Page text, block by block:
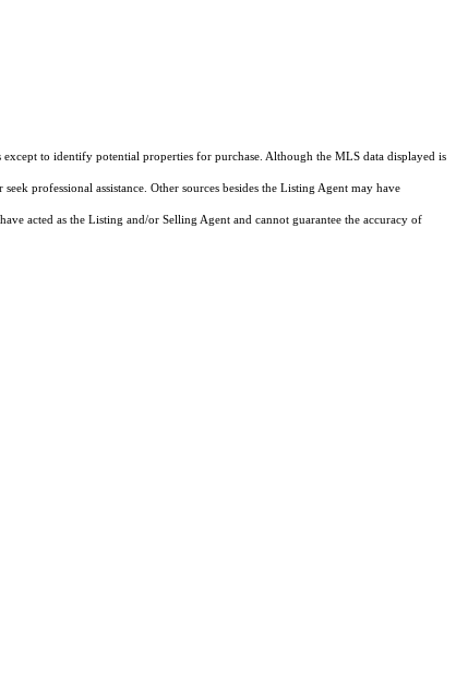
to identify potential properties for purchase. Although the MLS data displayed is
professional assistance. Other sources besides the Listing Agent may have
acted as the Listing and/or Selling Agent and cannot guarantee the accuracy of